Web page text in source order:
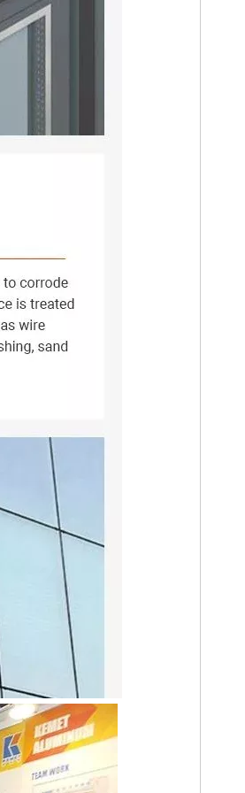
of any building.
their strength, durability, lightweight
fabrication has evolved far beyond